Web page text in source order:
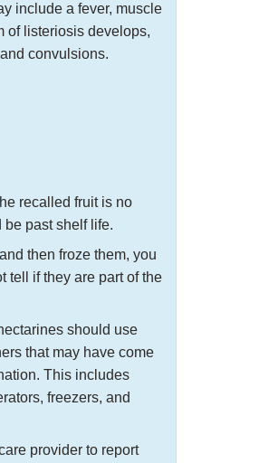
include a fever, muscle
of listeriosis develops,
convulsions.
recalled fruit is no
past shelf life.
then froze them, you
tell if they are part of the
should use
that may have come
This includes
freezers, and
provider to report